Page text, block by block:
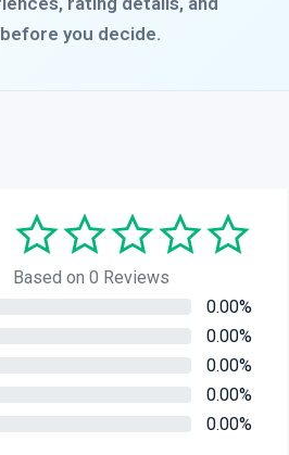
you decide.
Based on 0 Reviews
0.00%
0.00%
0.00%
0.00%
0.00%